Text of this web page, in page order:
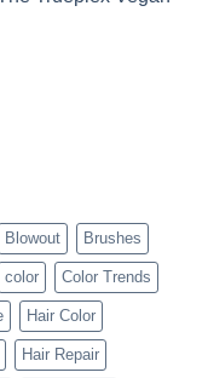
Blowout Brushes
color Color Trends
Hair Color
Hair Repair